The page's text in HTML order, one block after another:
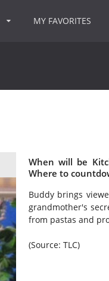
MY FAVORITES
When will be
Where to
Buddy brings
grandmother's
from pastas and
(Source: TLC)